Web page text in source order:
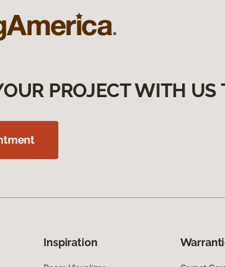
PROJECT WITH US
Inspiration